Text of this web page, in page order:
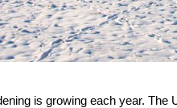
is growing each year. The